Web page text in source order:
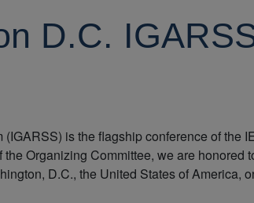
D.C.
is the flagship conference of the
Organizing Committee, we are honored
D.C., the United States of America,